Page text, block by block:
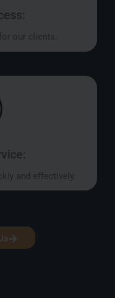
our clients.
and effectively.